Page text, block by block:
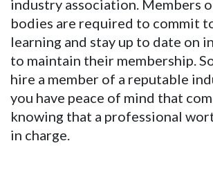
industry association. Members
bodies are required to commit
learning and stay up to date on
to maintain their membership.
hire a member of a reputable
you have peace of mind that
knowing that a professional
in charge.